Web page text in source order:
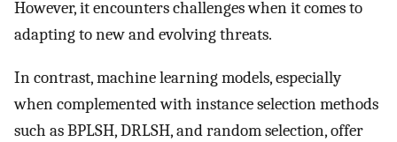
However, it encounters challenges when it comes to
adapting to new and evolving threats.
In contrast, machine learning models, especially
when complemented with instance selection methods
such as BPLSH, DRLSH, and random selection, offer